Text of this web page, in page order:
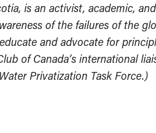
is an activist, academic,
of the failures of the
and advocate for
of Canada’s international
Privatization Task Force.)